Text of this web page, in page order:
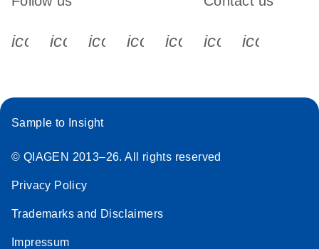
icon_0340_cc_gen_x-s
icon_0066_linkedin-s
icon_0064_facebook-s
icon_0065_instagram-s
Sample to Insight
© QIAGEN 2013–26. All rights reserved
Privacy Policy
Trademarks and Disclaimers
Impressum